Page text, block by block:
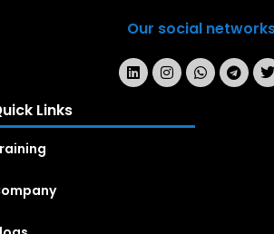
Our social
Links